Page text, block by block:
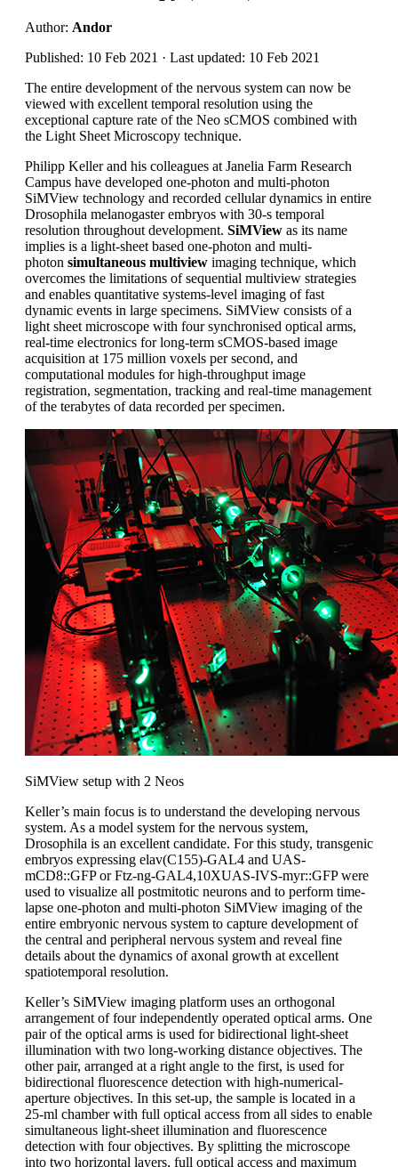
Author: Andor
Published: 10 Feb 2021 · Last updated: 10 Feb 2021
The entire development of the nervous system can now be
viewed with excellent temporal resolution using the
exceptional capture rate of the Neo sCMOS combined with
the Light Sheet Microscopy technique.
Philipp Keller and his colleagues at Janelia Farm Research
Campus have developed one-photon and multi-photon
SiMView technology and recorded cellular dynamics in entire
Drosophila melanogaster embryos with 30-s temporal
resolution throughout development. SiMView as its name
implies is a light-sheet based one-photon and multi-
photon simultaneous multiview imaging technique, which
overcomes the limitations of sequential multiview strategies
and enables quantitative systems-level imaging of fast
dynamic events in large specimens. SiMView consists of a
light sheet microscope with four synchronised optical arms,
real-time electronics for long-term sCMOS-based image
acquisition at 175 million voxels per second, and
computational modules for high-throughput image
registration, segmentation, tracking and real-time management
of the terabytes of data recorded per specimen.
SiMView setup with 2 Neos
Keller’s main focus is to understand the developing nervous
system. As a model system for the nervous system,
Drosophila is an excellent candidate. For this study, transgenic
embryos expressing elav(C155)-GAL4 and UAS-
mCD8::GFP or Ftz-ng-GAL4,10XUAS-IVS-myr::GFP were
used to visualize all postmitotic neurons and to perform time-
lapse one-photon and multi-photon SiMView imaging of the
entire embryonic nervous system to capture development of
the central and peripheral nervous system and reveal fine
details about the dynamics of axonal growth at excellent
spatiotemporal resolution.
Keller’s SiMView imaging platform uses an orthogonal
arrangement of four independently operated optical arms. One
pair of the optical arms is used for bidirectional light-sheet
illumination with two long-working distance objectives. The
other pair, arranged at a right angle to the first, is used for
bidirectional fluorescence detection with high-numerical-
aperture objectives. In this set-up, the sample is located in a
25-ml chamber with full optical access from all sides to enable
simultaneous light-sheet illumination and fluorescence
detection with four objectives. By splitting the microscope
into two horizontal layers, full optical access and maximum